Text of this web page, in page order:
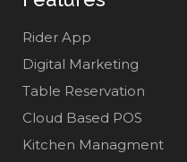
Rider App
Digital Marketing
Table Reservation
Cloud Based POS
Kitchen Managment